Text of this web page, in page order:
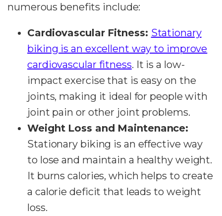
numerous benefits include:
Cardiovascular Fitness: Stationary
biking is an excellent way to improve
cardiovascular fitness. It is a low-
impact exercise that is easy on the
joints, making it ideal for people with
joint pain or other joint problems.
Weight Loss and Maintenance:
Stationary biking is an effective way
to lose and maintain a healthy weight.
It burns calories, which helps to create
a calorie deficit that leads to weight
loss.